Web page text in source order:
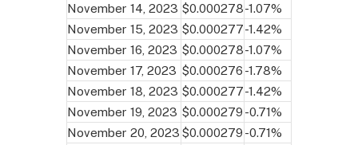
November 14, 2023 $0.000278-1.07%
November 15, 2023 $0.000277-1.42%
November 16, 2023 $0.000278-1.07%
November 17, 2023 $0.000276 -1.78%
November 18, 2023 $0.000277-1.42%
November 19, 2023 $0.000279 -0.71%
November 20, 2023 $0.000279 -0.71%